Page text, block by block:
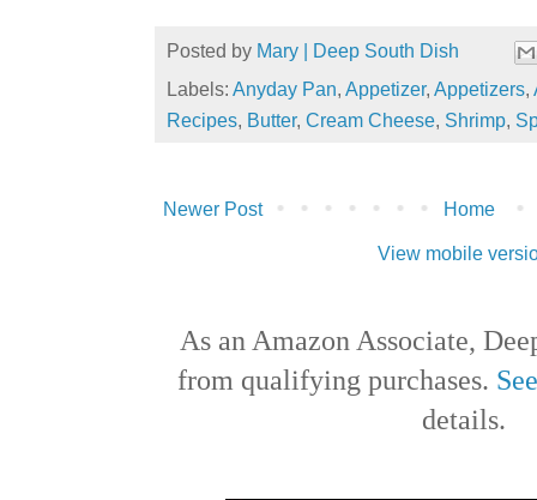
Posted by Mary | Deep South Dish
Labels: Anyday Pan, Appetizer, Appetizers,
Recipes, Butter, Cream Cheese, Shrimp,
Newer Post Home
View mobile
As an Amazon Associate,
from qualifying purchases.
details.